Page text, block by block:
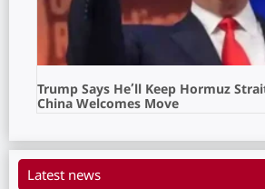
Trump Says He’ll Keep Hormuz
China Welcomes Move
Latest news